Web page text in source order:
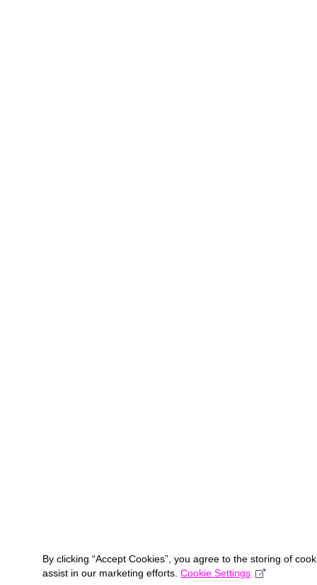
By clicking “Accept Cookies”, you agree to the storing of
assist in our marketing efforts. Cookie Settings